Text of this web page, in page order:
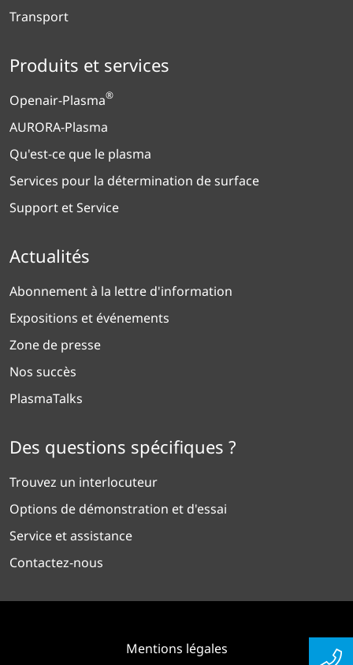
Transport
Produits et services
Openair-Plasma®
AURORA-Plasma
Qu'est-ce que le plasma
Services pour la détermination de surface
Support et Service
Actualités
Abonnement à la lettre d'information
Expositions et événements
Zone de presse
Nos succès
PlasmaTalks
Des questions spécifiques ?
Trouvez un interlocuteur
Options de démonstration et d'essai
Service et assistance
Contactez-nous
Mentions légales